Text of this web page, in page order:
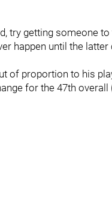
try getting someone
happen until the
of proportion to his
for the 47th